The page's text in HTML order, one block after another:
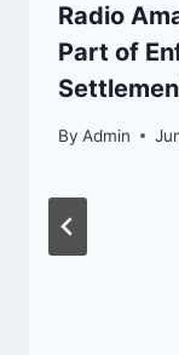
Radio
Part of
By Admin